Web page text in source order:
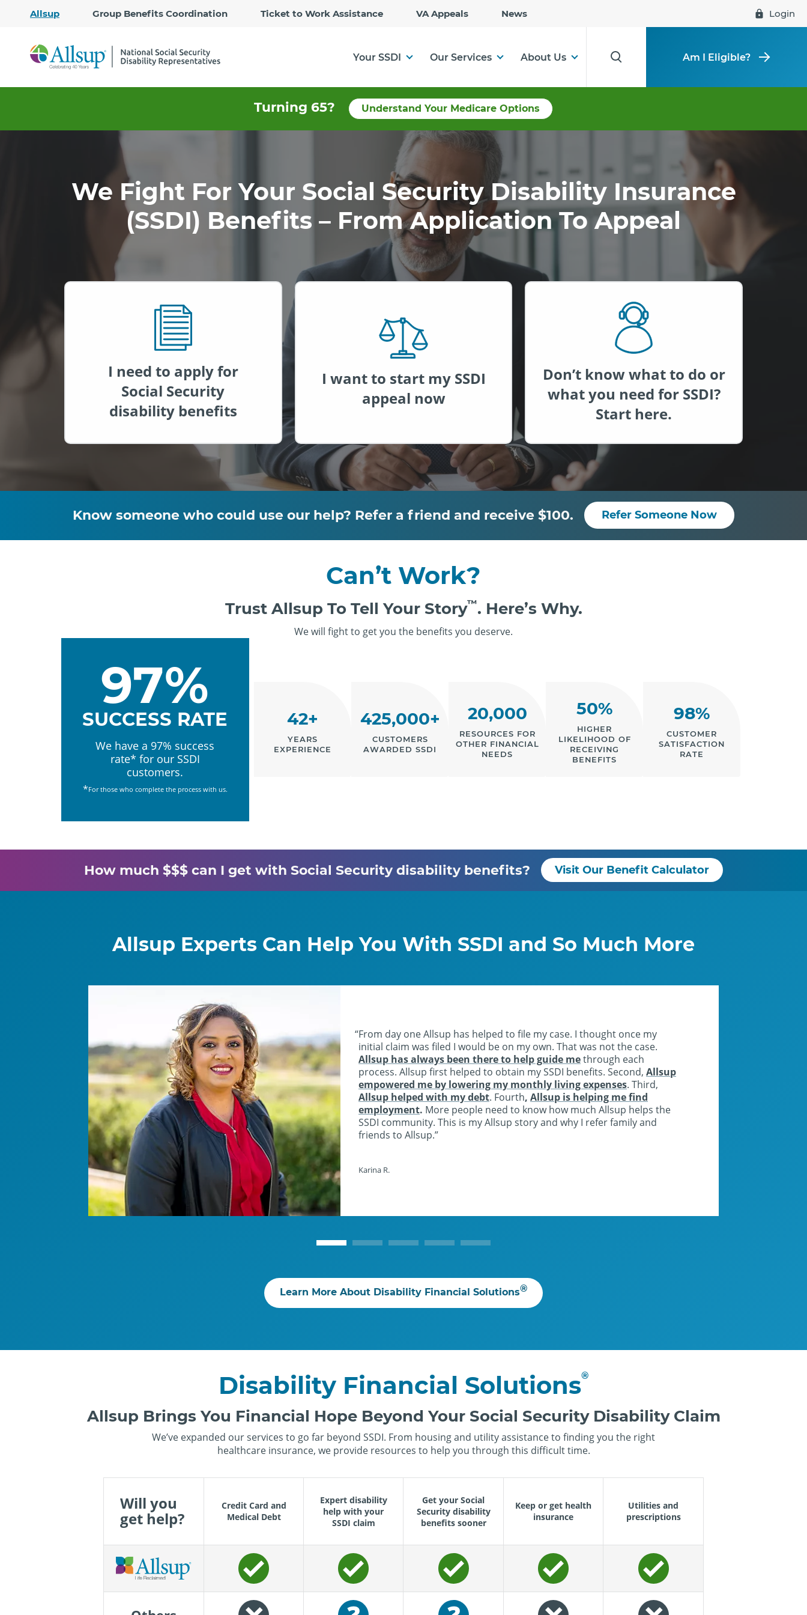
Allsup Group Benefits Coordination Ticket to Work Assistance VA Appeals News Login
Your SSDI Our Services About Us Am I Eligible?
Turning 65? Understand Your Medicare Options
We Fight For Your Social Security Disability Insurance
(SSDI) Benefits – From Application To Appeal
I need to apply for
Social Security
disability benefits
I want to start my SSDI
appeal now
Don’t know what to do or
what you need for SSDI?
Start here.
Know someone who could use our help? Refer a friend and receive $100. Refer Someone Now
Can’t Work?
Trust Allsup To Tell Your Story™. Here’s Why.
We will fight to get you the benefits you deserve.
97%
SUCCESS RATE
We have a 97% success
rate* for our SSDI
customers.
*For those who complete the process with us.
42+
YEARS
EXPERIENCE
425,000+
CUSTOMERS
AWARDED SSDI
20,000
RESOURCES FOR
OTHER FINANCIAL
NEEDS
50%
HIGHER
LIKELIHOOD OF
RECEIVING
BENEFITS
98%
CUSTOMER
SATISFACTION
RATE
How much $$$ can I get with Social Security disability benefits? Visit Our Benefit Calculator
Allsup Experts Can Help You With SSDI and So Much More
From day one Allsup has helped to file my case. I thought once my
initial claim was filed I would be on my own. That was not the case.
Allsup has always been there to help guide methrough each
process. Allsup first helped to obtain my SSDI benefits. Second, Allsup
empowered me by lowering my monthly living expenses. Third,
Allsup helped with my debt. Fourth, Allsup is helping me find
employment. More people need to know how much Allsup helps the
SSDI community. This is my Allsup story and why I refer family and
friends to Allsup.
Karina R.
Learn More About Disability Financial Solutions®
Disability Financial Solutions®
Allsup Brings You Financial Hope Beyond Your Social Security Disability Claim
We’ve expanded our services to go far beyond SSDI. From housing and utility assistance to finding you the right
healthcare insurance, we provide resources to help you through this difficult time.
Will you
get help?
Credit Card and
Medical Debt
Expert disability
help with your
SSDI claim
Get your Social
Security disability
benefits sooner
Keep or get health
insurance
Utilities and
prescriptions